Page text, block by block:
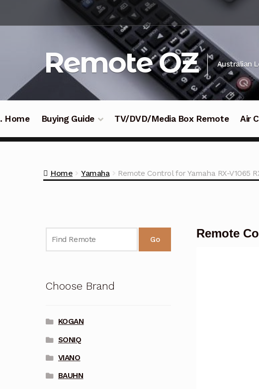
navigation
Remote OZ Australian
Home Buying Guide TV/DVD/Media Box Remote Air
Home Yamaha Remote Control for Yamaha RX-V1065
Remote
Go
Choose Brand
KOGAN
SONIQ
VIANO
BAUHN